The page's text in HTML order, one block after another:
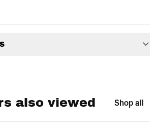
also viewed Shop all